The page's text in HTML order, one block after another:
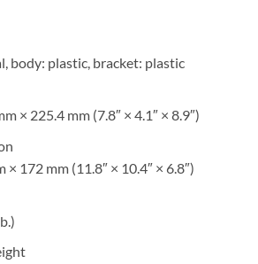
body: plastic, bracket: plastic
× 225.4 mm (7.8″ × 4.1″ × 8.9″)
× 172 mm (11.8″ × 10.4″ × 6.8″)